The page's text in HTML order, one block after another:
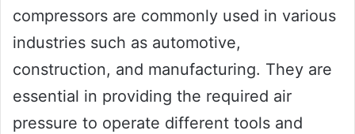
compressors are commonly used in various
industries such as automotive,
construction, and manufacturing. They are
essential in providing the required air
pressure to operate different tools and